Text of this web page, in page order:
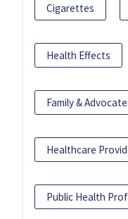
Cigarettes
Health Effects
Family &
Healthcare
Public Health